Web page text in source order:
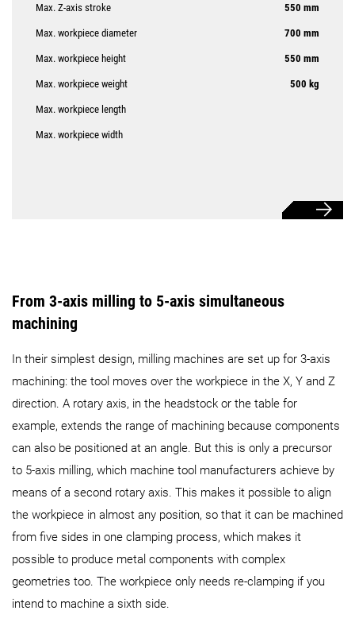
Max. Z-axis stroke 550 mm
Max. workpiece diameter 700 mm
Max. workpiece height 550 mm
Max. workpiece weight 500 kg
Max. workpiece length
Max. workpiece width
From 3-axis milling to 5-axis simultaneous
machining
In their simplest design, milling machines are set up for 3-axis
machining: the tool moves over the workpiece in the X, Y and Z
direction. A rotary axis, in the headstock or the table for
example, extends the range of machining because components
can also be positioned at an angle. But this is only a precursor
to 5-axis milling, which machine tool manufacturers achieve by
means of a second rotary axis. This makes it possible to align
the workpiece in almost any position, so that it can be machined
from five sides in one clamping process, which makes it
possible to produce metal components with complex
geometries too. The workpiece only needs re-clamping if you
intend to machine a sixth side.